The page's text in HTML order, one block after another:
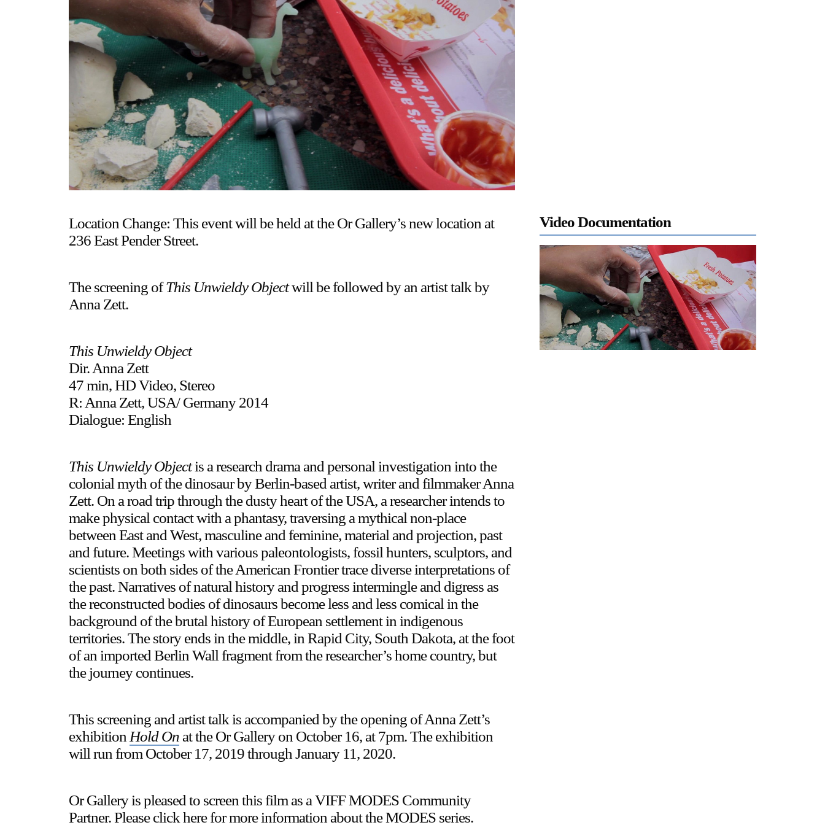
Gallery Outreach
Archives & Ephemera
About
Support
Upcoming
Event
Chinatown + Closing Celebration
8 August–9 August 2026
Location Change: This event will be held at the Or Gallery’s new location at
236 East Pender Street.
The screening ofThis Unwieldy Objectwill be followed by an artist talk by
Anna Zett.
This Unwieldy Object
Dir. Anna Zett
47 min, HD Video, Stereo
R: Anna Zett, USA/ Germany 2014
Dialogue: English
This Unwieldy Objectis a research drama and personal investigation into the
colonial myth of the dinosaur by Berlin-based artist, writer and filmmaker Anna
Zett. On a road trip through the dusty heart of the USA, a researcher intends to
make physical contact with a phantasy, traversing a mythical non-place
between East and West, masculine and feminine, material and projection, past
and future. Meetings with various paleontologists, fossil hunters, sculptors, and
scientists on both sides of the American Frontier trace diverse interpretations of
the past. Narratives of natural history and progress intermingle and digress as
the reconstructed bodies of dinosaurs become less and less comical in the
background of the brutal history of European settlement in indigenous
territories. The story ends in the middle, in Rapid City, South Dakota, at the foot
of an imported Berlin Wall fragment from the researcher’s home country, but
the journey continues.
This screening and artist talk is accompanied by the opening of Anna Zett’s
exhibition Hold On at the Or Gallery on October 16, at 7pm. The exhibition
will run from October 17, 2019 through January 11, 2020.
Or Gallery is pleased to screen this film as a VIFF MODES Community
Partner. Please clickherefor more information about the MODES series.
Video Documentation